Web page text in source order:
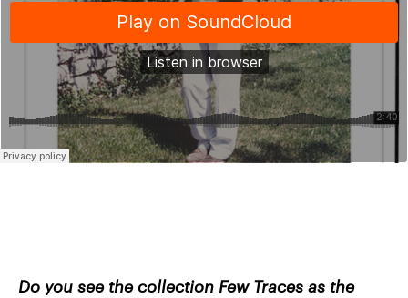
Do you see the collection Few Traces as the